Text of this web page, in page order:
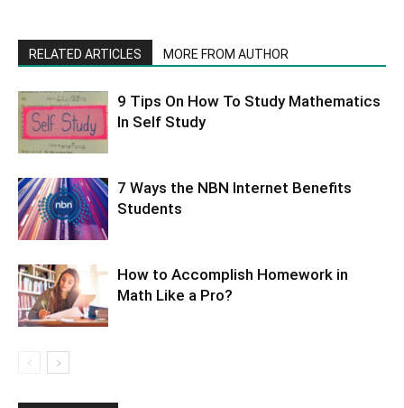
RELATED ARTICLES MORE FROM AUTHOR
9 Tips On How To Study Mathematics
In Self Study
7 Ways the NBN Internet Benefits
Students
How to Accomplish Homework in
Math Like a Pro?